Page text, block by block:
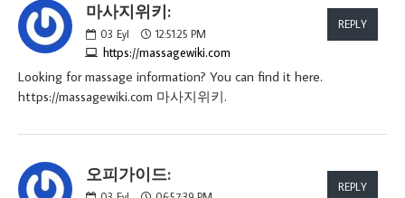
마사지위키:
03 Eyl 12:51:25 PM
https://massagewiki.com
REPLY
Looking for massage information? You can find it here.
https://massagewiki.com 마사지위키.
오피가이드:
REPLY